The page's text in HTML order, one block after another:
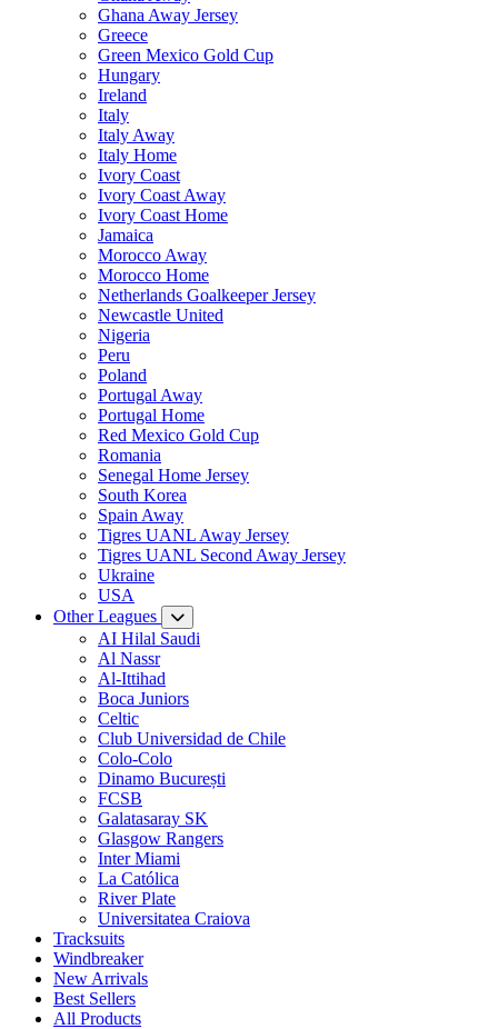
Ghana Away Jersey
Greece
Green Mexico Gold Cup
Hungary
Ireland
Italy
Italy Away
Italy Home
Ivory Coast
Ivory Coast Away
Ivory Coast Home
Jamaica
Morocco Away
Morocco Home
Netherlands Goalkeeper Jersey
Newcastle United
Nigeria
Peru
Poland
Portugal Away
Portugal Home
Red Mexico Gold Cup
Romania
Senegal Home Jersey
South Korea
Spain Away
Tigres UANL Away Jersey
Tigres UANL Second Away Jersey
Ukraine
USA
Other Leagues
AI Hilal Saudi
Al Nassr
Al-Ittihad
Boca Juniors
Celtic
Club Universidad de Chile
Colo-Colo
Dinamo București
FCSB
Galatasaray SK
Glasgow Rangers
Inter Miami
La Católica
River Plate
Universitatea Craiova
Tracksuits
Windbreaker
New Arrivals
Best Sellers
All Products